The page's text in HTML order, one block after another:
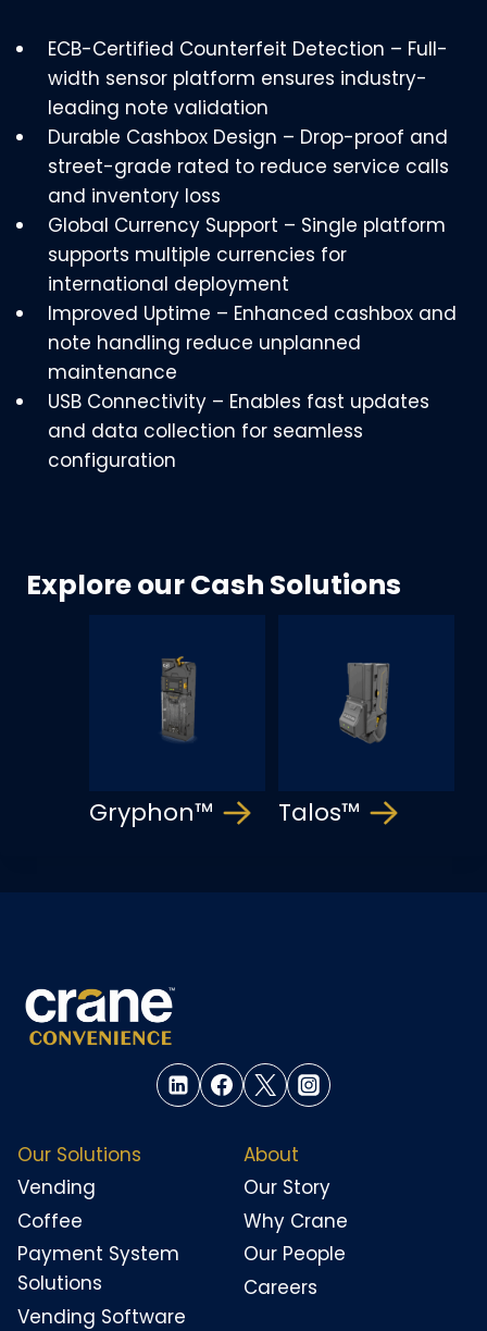
ECB-Certified Counterfeit Detection – Full-
width sensor platform ensures industry-
leading note validation
Durable Cashbox Design – Drop-proof and
street-grade rated to reduce service calls
and inventory loss
Global Currency Support – Single platform
supports multiple currencies for
international deployment
Improved Uptime – Enhanced cashbox and
note handling reduce unplanned
maintenance
USB Connectivity – Enables fast updates
and data collection for seamless
configuration
Explore our Cash Solutions
Gryphon™ Talos™
Our Solutions
Vending
Coffee
Payment System
Solutions
Vending Software
About
Our Story
Why Crane
Our People
Careers